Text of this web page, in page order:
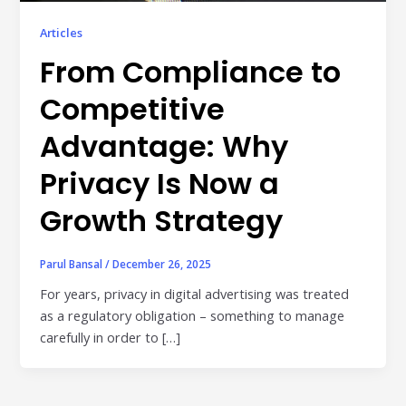
Publisher & Retail Media
EdTech
Apps & Performance
D2C/Retail
About Us
About Cubera
Careers
Resources
Articles
From Compliance to
Competitive
Advantage: Why
Privacy Is Now a
Growth Strategy
Parul Bansal/December 26, 2025
For years, privacy in digital advertising was treated
as a regulatory obligation – something to manage
carefully in order to […]